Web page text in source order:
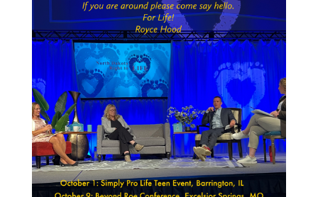
b
o
o
k
d
o
n